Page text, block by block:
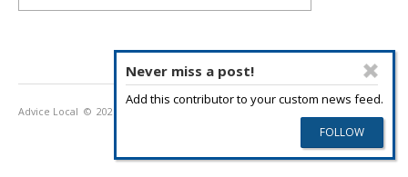
Never miss a post!
Add this contributor to your custom news feed.
Advice Local © 2026